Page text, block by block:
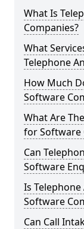
What Is
Companies?
What
Telephone
How Much
Software
What Are
for Software
Can
Software
Is
Software
Can Call